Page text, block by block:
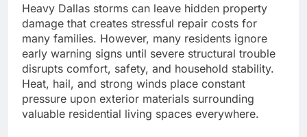
Heavy Dallas storms can leave hidden property
damage that creates stressful repair costs for
many families. However, many residents ignore
early warning signs until severe structural trouble
disrupts comfort, safety, and household stability.
Heat, hail, and strong winds place constant
pressure upon exterior materials surrounding
valuable residential living spaces everywhere.